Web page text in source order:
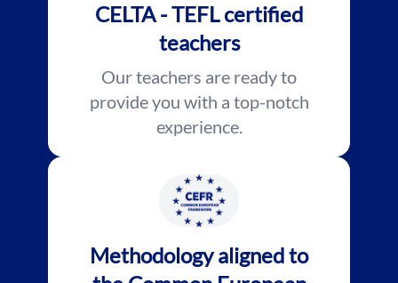
CELTA - TEFL certified
teachers
Our teachers are ready to
provide you with a top-notch
experience.
Methodology aligned to